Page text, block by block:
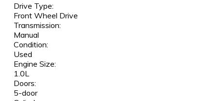
Drive Type:
Front Wheel Drive
Transmission:
Manual
Condition:
Used
Engine Size:
1.0L
Doors:
5-door